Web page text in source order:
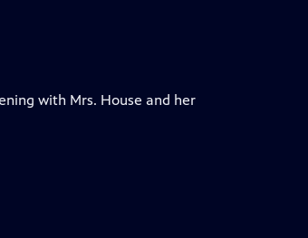
with Mrs. House and her